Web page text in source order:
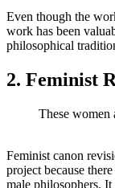
Even though the
work has been
philosophical
2. Feminist
These women
Feminist canon
project because
male philosophers.